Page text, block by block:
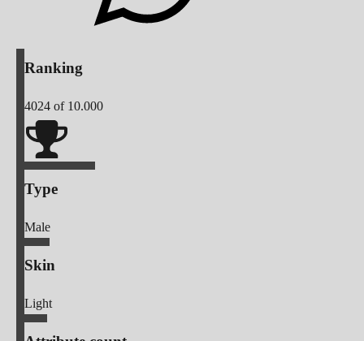
Ranking
4024 of 10.000
Type
Male
Skin
Light